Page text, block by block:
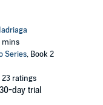
mins
Series, Book 2
23 ratings
day trial